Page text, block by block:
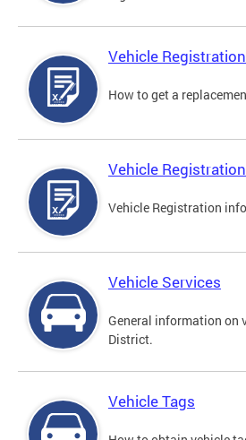
Vehicle
How to get a
Vehicle
Vehicle Registration
Vehicle Services
General information on
District.
Vehicle Tags